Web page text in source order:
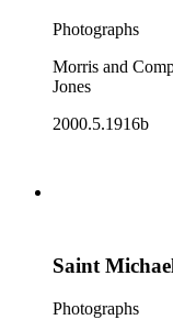
Photographs
Morris and
Jones
2000.5.1916b
Saint
Photographs